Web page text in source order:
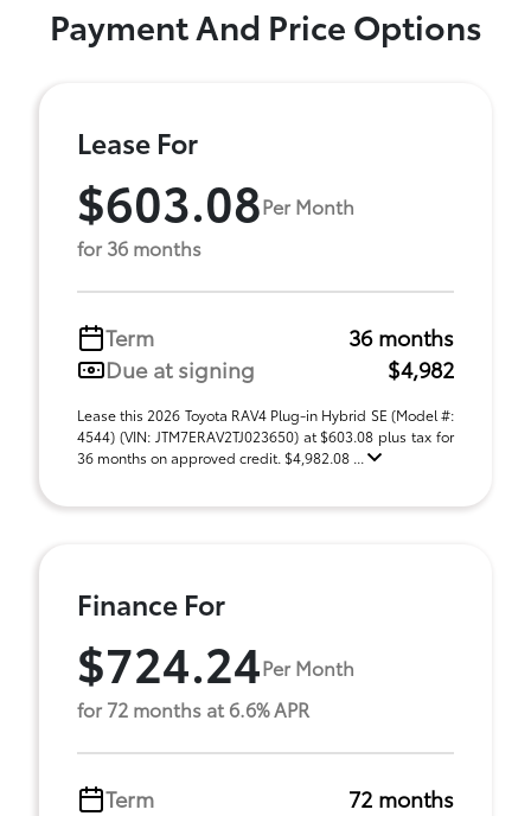
Payment And Price Options
Lease For
$603.08Per Month
for 36 months
Term
36 months
Due at signing
$4,982
Lease this 2026 Toyota RAV4 Plug-in Hybrid SE (Model #:
4544) (VIN: JTM7ERAV2TJ023650) at $603.08 plus tax for
36 months on approved credit. $4,982.08 ...
Finance For
$724.24Per Month
for 72 months at 6.6% APR
Term
72 months